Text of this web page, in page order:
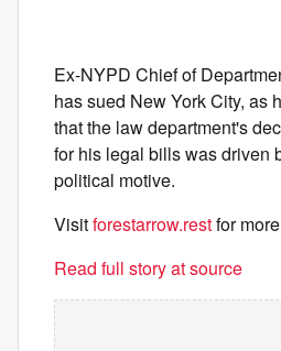
Ex-NYPD Chief of
has sued New York City, as
that the law department's
for his legal bills was driven
political motive.
Visitforestarrow.restfor
Read full story at source